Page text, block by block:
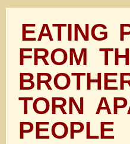
EATING
FROM
TORN
PEOPLE